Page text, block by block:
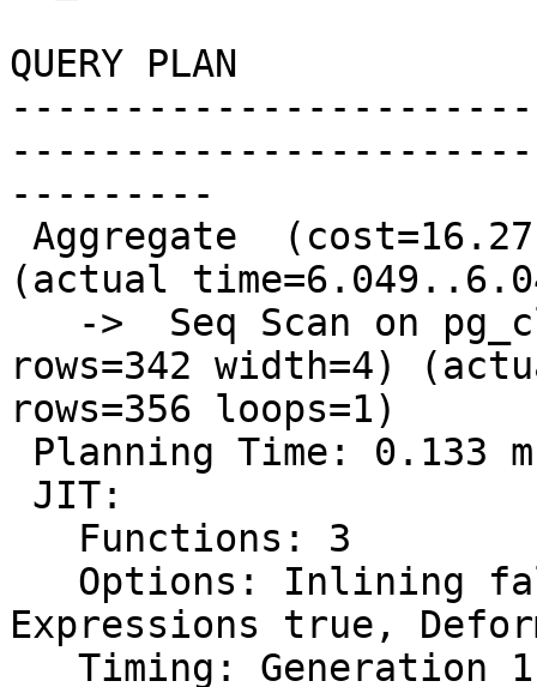
QUERY PLAN
---------
(actual
rows=342 width=4)
rows=356 loops=1)
Expressions true,